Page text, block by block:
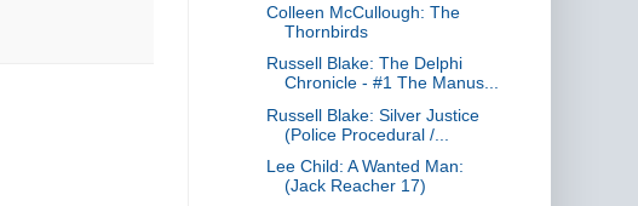
Colleen McCullough: The
Thornbirds
Russell Blake: The Delphi
Chronicle - #1 The Manus...
Russell Blake: Silver Justice
(Police Procedural /...
Lee Child: A Wanted Man:
(Jack Reacher 17)